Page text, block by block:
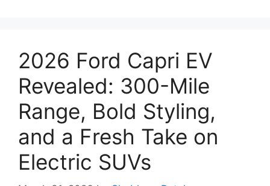
2026 Ford Capri EV
Revealed: 300-Mile
Range, Bold Styling,
and a Fresh Take on
Electric SUVs